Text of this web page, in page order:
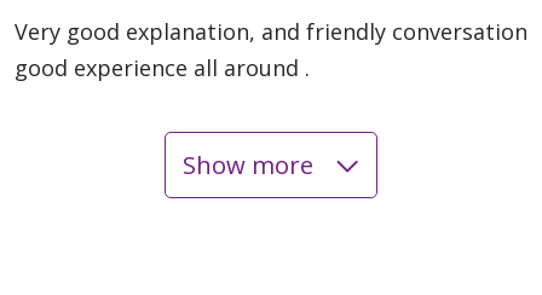
Very good explanation, and friendly conversation
good experience all around .
Show more